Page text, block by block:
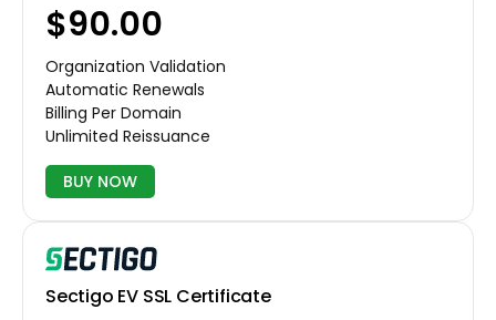
$90.00
Organization Validation
Automatic Renewals
Billing Per Domain
Unlimited Reissuance
BUY NOW
Sectigo EV SSL Certificate